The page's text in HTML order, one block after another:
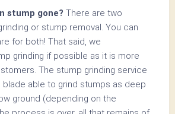
stump gone? There are two
or stump removal. You can
for both! That said, we
grinding if possible as it is more
The stump grinding service
blade able to grind stumps as deep
ground (depending on the